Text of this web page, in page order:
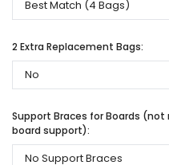
2 Extra Replacement Bags:
Support Braces for Boards
board support):